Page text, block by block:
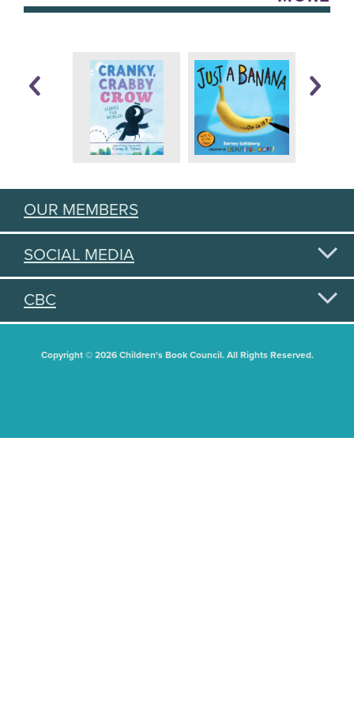
OUR MEMBERS
SOCIAL MEDIA
CBC
Copyright © 2026 Children's Book Council. All Rights Reserved.